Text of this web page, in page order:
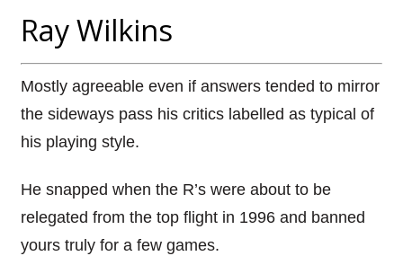
Ray Wilkins
Mostly agreeable even if answers tended to mirror
the sideways pass his critics labelled as typical of
his playing style.
He snapped when the R’s were about to be
relegated from the top flight in 1996 and banned
yours truly for a few games.